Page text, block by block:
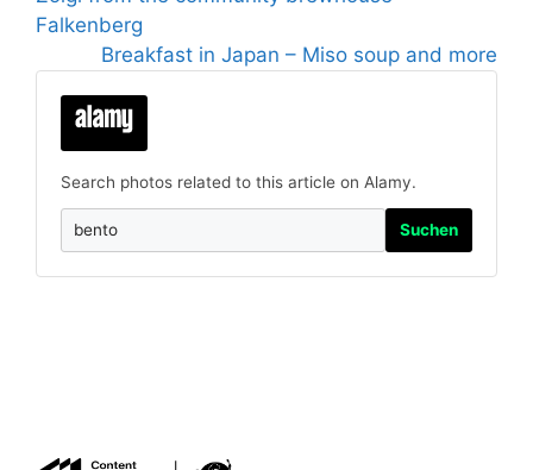
Falkenberg
Breakfast in Japan – Miso soup and more
Search photos related to this article on Alamy.
Suchen